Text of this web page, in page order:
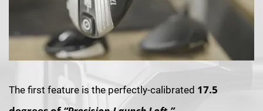
The first feature is the perfectly-calibrated 17.5